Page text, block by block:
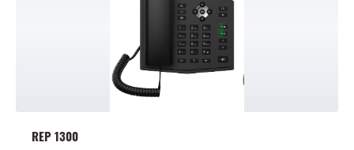
REP 1300